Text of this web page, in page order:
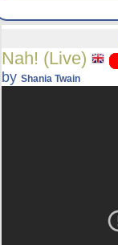
Nah! (Live)
byShania Twain